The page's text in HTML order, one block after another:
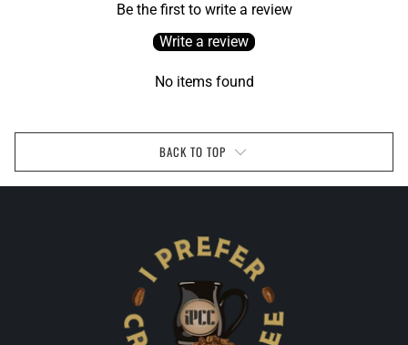
Be the first to write a review
Write a review
No items found
BACK TO TOP